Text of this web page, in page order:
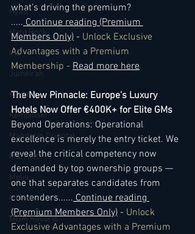
Hyatt
Hard Rock
IHG
Jumeirah
Kimpton
Kempinski
Mandarin Oriental
Marriott
Melia
Millenium
MGM Resorts
what’s driving the premium?
..... Continue reading (Premium
Members Only) - Unlock Exclusive
Advantages with a Premium
Membership - Read more here
The New Pinnacle: Europe's Luxury
Hotels Now Offer €400K+ for Elite GMs
Beyond Operations: Operational
excellence is merely the entry ticket. We
reveal the critical competency now
demanded by top ownership groups —
one that separates candidates from
contenders...... Continue reading
(Premium Members Only) - Unlock
Exclusive Advantages with a Premium